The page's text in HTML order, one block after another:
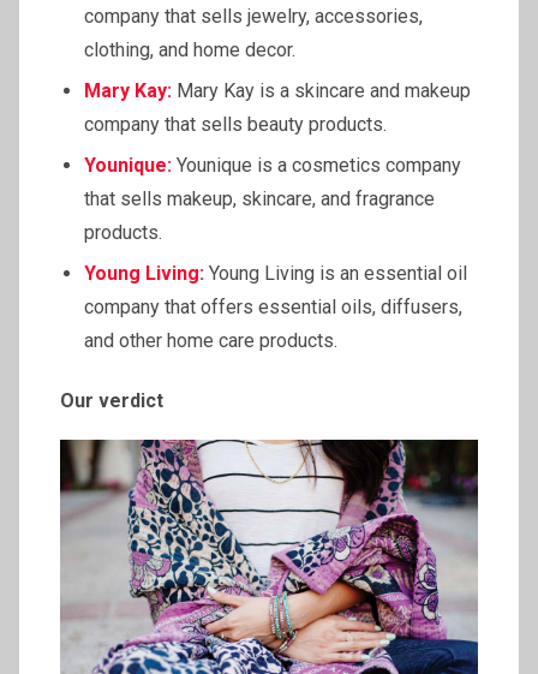
company that sells jewelry, accessories,
clothing, and home decor.
Mary Kay: Mary Kay is a skincare and makeup
company that sells beauty products.
Younique: Younique is a cosmetics company
that sells makeup, skincare, and fragrance
products.
Young Living: Young Living is an essential oil
company that offers essential oils, diffusers,
and other home care products.
Our verdict